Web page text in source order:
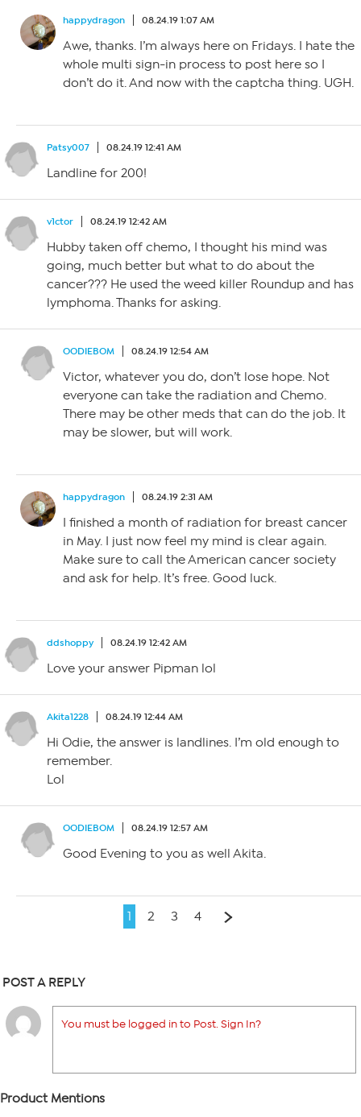
happydragon 08.24.19 1:07 AM
Awe, thanks. I’m always here on Fridays. I hate the
whole multi sign-in process to post here so I
don’t do it. And now with the captcha thing. UGH.
Patsy007 08.24.19 12:41 AM
Landline for 200!
v1ctor 08.24.19 12:42 AM
Hubby taken off chemo, I thought his mind was
going, much better but what to do about the
cancer??? He used the weed killer Roundup and has
lymphoma. Thanks for asking.
OODIEBOM 08.24.19 12:54 AM
Victor, whatever you do, don’t lose hope. Not
everyone can take the radiation and Chemo.
There may be other meds that can do the job. It
may be slower, but will work.
happydragon 08.24.19 2:31 AM
I finished a month of radiation for breast cancer
in May. I just now feel my mind is clear again.
Make sure to call the American cancer society
and ask for help. It’s free. Good luck.
ddshoppy 08.24.19 12:42 AM
Love your answer Pipman lol
Akita1228 08.24.19 12:44 AM
Hi Odie, the answer is landlines. I’m old enough to
remember.
Lol
OODIEBOM 08.24.19 12:57 AM
Good Evening to you as well Akita.
1 2 3 4
POST A REPLY
You must be logged in to Post. Sign In?
Product Mentions